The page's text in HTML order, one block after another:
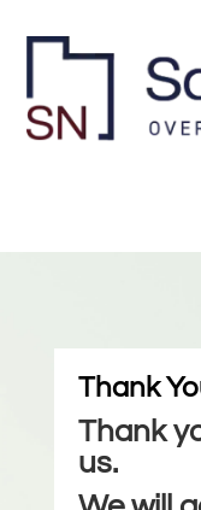
Thank
Thank
us.